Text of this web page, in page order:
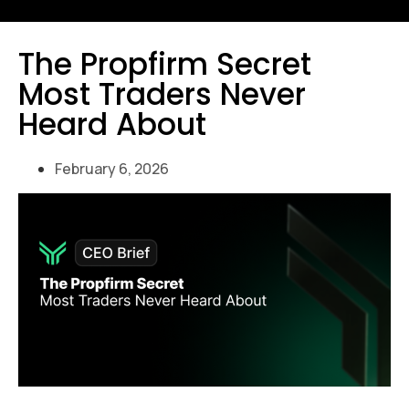
The Propfirm Secret
Most Traders Never
Heard About
February 6, 2026